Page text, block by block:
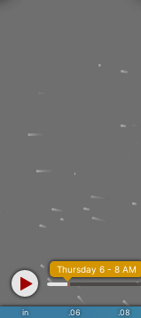
in .06 .08
Thursday 6 - 8 AM